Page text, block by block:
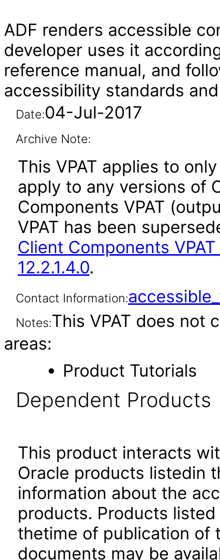
ADF renders accessible
developer uses it
reference manual, and
accessibility standards
Date:04-Jul-2017
Archive Note:
This VPAT applies to
apply to any versions of
Components VPAT
VPAT has been
Client Components
12.2.1.4.0.
Contact Information:
Notes:This VPAT does not
areas:
Product Tutorials
Dependent Products
This product interacts
Oracle products listedin
information about the
products. Products
thetime of publication of
documents may be